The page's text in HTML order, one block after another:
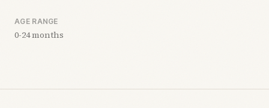
AGE RANGE
0-24 months